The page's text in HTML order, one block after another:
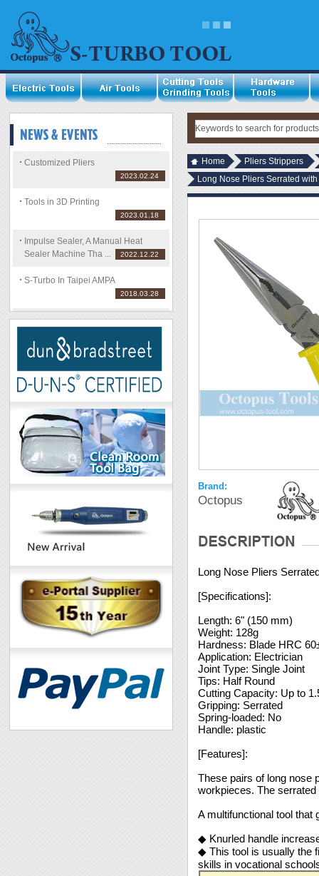
Customized Pliers
2023.02.24
Tools in 3D Printing
2023.01.18
Impulse Sealer, A Manual Heat
Sealer Machine Tha ...
2022.12.22
S-Turbo In Taipei AMPA
2018.03.28
Home
Pliers Strippers
Long Nose Pliers Serrated
Brand:
Octopus
Long Nose Pliers
[Specifications]:
Length: 6" (150 mm)
Weight: 128g
Hardness: Blade HRC
Application: Electrician
Joint Type: Single Joint
Tips: Half Round
Cutting Capacity: Up to
Gripping: Serrated
Spring-loaded: No
Handle: plastic
[Features]:
These pairs of long nose
workpieces. The
A multifunctional tool that
◆ Knurled handle
◆ This tool is usually the
skills in vocational